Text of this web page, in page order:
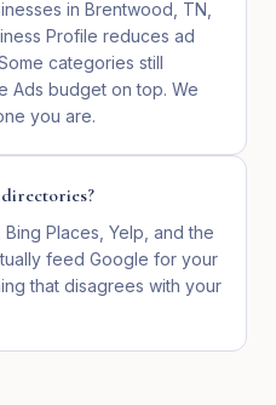
in Brentwood, TN,
Profile reduces ad
categories still
Ads budget on top. We
you are.
Places, Yelp, and the
feed Google for your
that disagrees with your